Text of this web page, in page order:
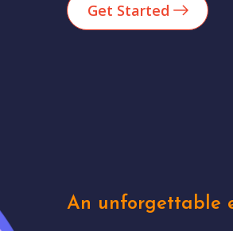
Get Started
An unforgettable